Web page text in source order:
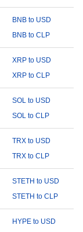
BNB to USD
BNB to CLP
XRP to USD
XRP to CLP
SOL to USD
SOL to CLP
TRX to USD
TRX to CLP
STETH to USD
STETH to CLP
HYPE to USD